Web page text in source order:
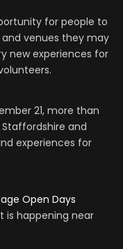
for people to
and venues they may
new experiences for
21, more than
and
experiences for
Open Days
is happening near